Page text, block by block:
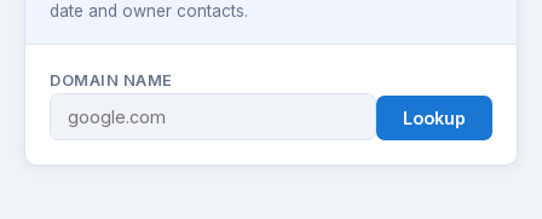
date and owner contacts.
DOMAIN NAME
Lookup